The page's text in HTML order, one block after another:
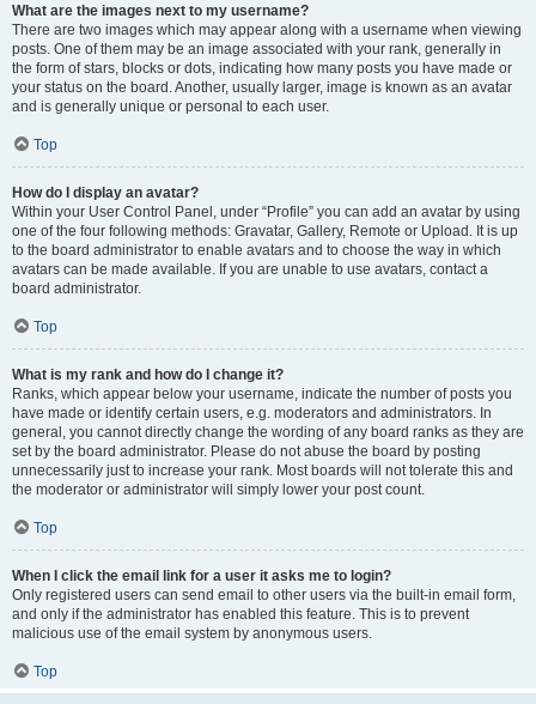
What are the images next to my username?
There are two images which may appear along with a username when viewing
posts. One of them may be an image associated with your rank, generally in
the form of stars, blocks or dots, indicating how many posts you have made or
your status on the board. Another, usually larger, image is known as an avatar
and is generally unique or personal to each user.
Top
How do I display an avatar?
Within your User Control Panel, under “Profile” you can add an avatar by using
one of the four following methods: Gravatar, Gallery, Remote or Upload. It is up
to the board administrator to enable avatars and to choose the way in which
avatars can be made available. If you are unable to use avatars, contact a
board administrator.
Top
What is my rank and how do I change it?
Ranks, which appear below your username, indicate the number of posts you
have made or identify certain users, e.g. moderators and administrators. In
general, you cannot directly change the wording of any board ranks as they are
set by the board administrator. Please do not abuse the board by posting
unnecessarily just to increase your rank. Most boards will not tolerate this and
the moderator or administrator will simply lower your post count.
Top
When I click the email link for a user it asks me to login?
Only registered users can send email to other users via the built-in email form,
and only if the administrator has enabled this feature. This is to prevent
malicious use of the email system by anonymous users.
Top